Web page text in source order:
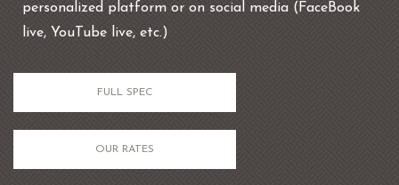
personalized platform or on social media (FaceBook
live, YouTube live, etc.)
FULL SPEC
OUR RATES